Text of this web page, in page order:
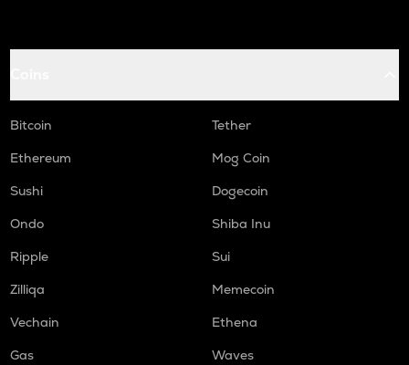
Bitcoin
Tether
Ethereum
Mog Coin
Sushi
Dogecoin
Ondo
Shiba Inu
Ripple
Sui
Zilliqa
Memecoin
Vechain
Ethena
Gas
Waves